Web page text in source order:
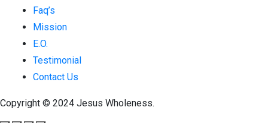
Faq’s
Mission
E.O.
Testimonial
Contact Us
Copyright © 2024 Jesus Wholeness.